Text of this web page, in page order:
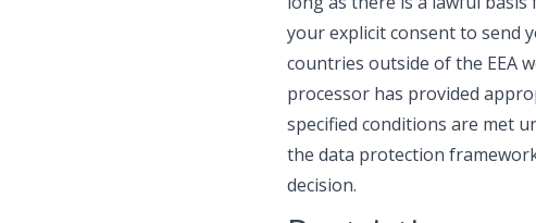
your explicit consent to send
countries outside of the EEA
processor has provided
specified conditions are met
the data protection
decision.